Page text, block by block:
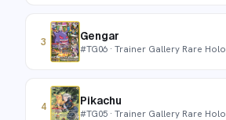
3 Gengar
#TG06 · Trainer Gallery Rare Holo
4 Pikachu
#TG05 · Trainer Gallery Rare Holo